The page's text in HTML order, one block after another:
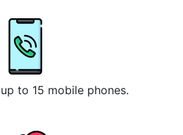
to 15 mobile phones.